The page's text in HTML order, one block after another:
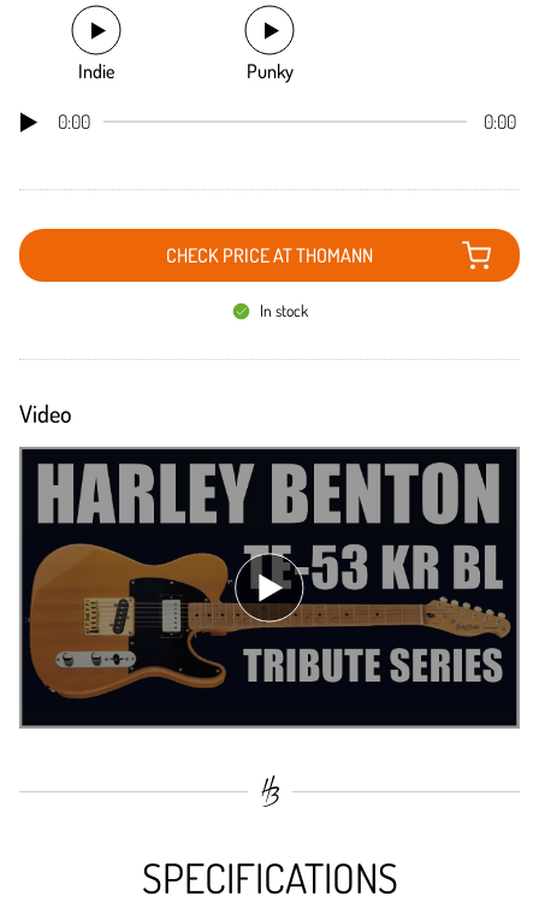
Indie Punky
0:00 0:00
CHECK PRICE AT THOMANN
In stock
Video
SPECIFICATIONS